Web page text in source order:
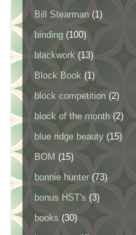
Bill Stearman (1)
binding (100)
blackwork (13)
Block Book (1)
block competition (2)
block of the month (2)
blue ridge beauty (15)
BOM (15)
bonnie hunter (73)
bonus HST's (3)
books (30)